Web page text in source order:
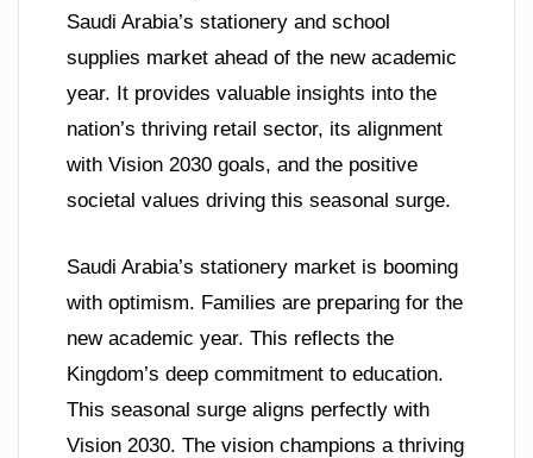
Saudi Arabia’s stationery and school
supplies market ahead of the new academic
year. It provides valuable insights into the
nation’s thriving retail sector, its alignment
with Vision 2030 goals, and the positive
societal values driving this seasonal surge.
Saudi Arabia’s stationery market is booming
with optimism. Families are preparing for the
new academic year. This reflects the
Kingdom’s deep commitment to education.
This seasonal surge aligns perfectly with
Vision 2030. The vision champions a thriving